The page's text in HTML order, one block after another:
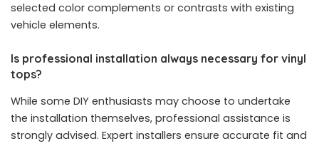
selected color complements or contrasts with existing
vehicle elements.
Is professional installation always necessary for vinyl
tops?
While some DIY enthusiasts may choose to undertake
the installation themselves, professional assistance is
strongly advised. Expert installers ensure accurate fit and